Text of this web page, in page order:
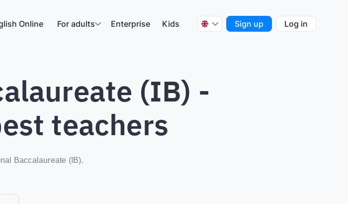
Online For adults Enterprise Kids Sign up Log in
(IB) -
teachers
Baccalaureate (IB).